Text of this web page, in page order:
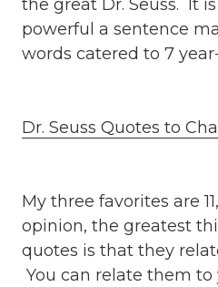
the great Dr. Seuss. It
powerful a sentence
words catered to 7
Dr. Seuss Quotes to
My three favorites are
opinion, the greatest
quotes is that they
You can relate them to